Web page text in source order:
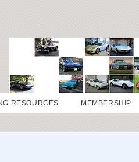
RESOURCES MEMBERSHIP